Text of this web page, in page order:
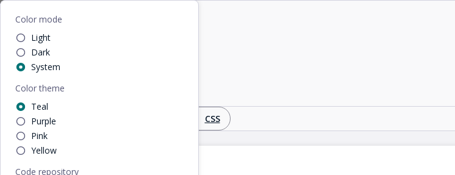
Color mode
Light
Dark
System
Color theme
Teal
Purple
Pink
Yellow
Code repository
Home
SwitchCard
Toggleable switch card
CSS
Introduction